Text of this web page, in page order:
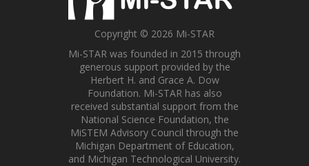
Copyright © 2026 Mi-STAR
Mi-STAR was founded in 2015 through
generous support provided by the
Herbert H. and Grace A. Dow
Foundation. Mi-STAR has also
received substantial support from the
National Science Foundation, the
MiSTEM Advisory Council through the
Michigan Department of Education,
and Michigan Technological University.